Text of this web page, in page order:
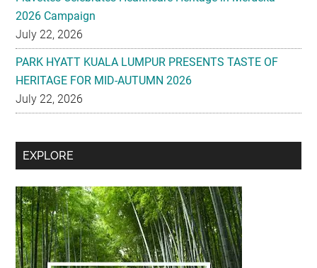
2026 Campaign
July 22, 2026
PARK HYATT KUALA LUMPUR PRESENTS TASTE OF
HERITAGE FOR MID-AUTUMN 2026
July 22, 2026
Secondary
Sidebar
EXPLORE